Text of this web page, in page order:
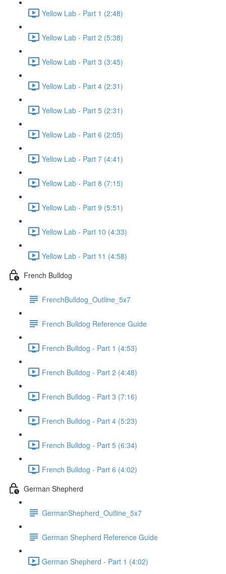
Yellow Lab - Part 1 (2:48)
Yellow Lab - Part 2 (5:38)
Yellow Lab - Part 3 (3:45)
Yellow Lab - Part 4 (2:31)
Yellow Lab - Part 5 (2:31)
Yellow Lab - Part 6 (2:05)
Yellow Lab - Part 7 (4:41)
Yellow Lab - Part 8 (7:15)
Yellow Lab - Part 9 (5:51)
Yellow Lab - Part 10 (4:33)
Yellow Lab - Part 11 (4:58)
French Bulldog
FrenchBulldog_Outline_5x7
French Bulldog Reference Guide
French Bulldog - Part 1 (4:53)
French Bulldog - Part 2 (4:48)
French Bulldog - Part 3 (7:16)
French Bulldog - Part 4 (5:23)
French Bulldog - Part 5 (6:34)
French Bulldog - Part 6 (4:02)
German Shepherd
GermanShepherd_Outline_5x7
German Shepherd Reference Guide
German Shepherd - Part 1 (4:02)